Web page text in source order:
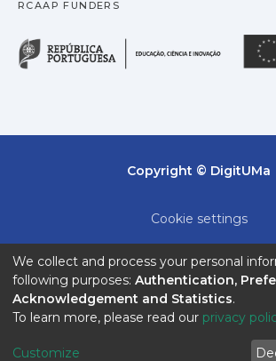
RCAAP FUNDERS
Copyright © DigitUMa
Cookie settings
End User Agreement
Send Feedback
We collect and process your personal
following purposes: Authentication,
Acknowledgement and Statistics.
To learn more, please read our privacy
Customize